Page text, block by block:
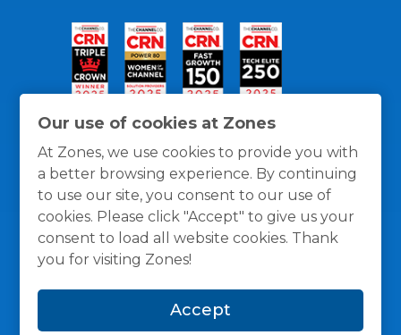
Our use of cookies at Zones
At Zones, we use cookies to provide you with
a better browsing experience. By continuing
to use our site, you consent to our use of
cookies. Please click "Accept" to give us your
consent to load all website cookies. Thank
you for visiting Zones!
Accept